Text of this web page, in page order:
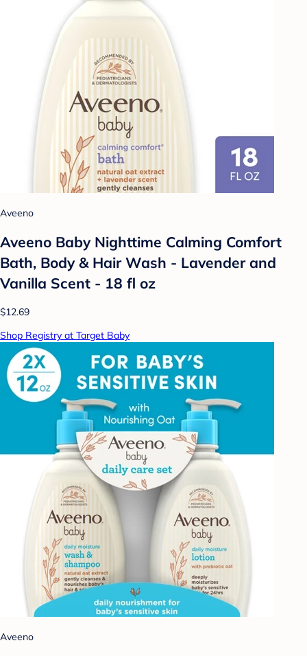
Aveeno
Aveeno Baby Nighttime Calming Comfort
Bath, Body & Hair Wash - Lavender and
Vanilla Scent - 18 fl oz
$12.69
Shop Registry at Target Baby
Aveeno